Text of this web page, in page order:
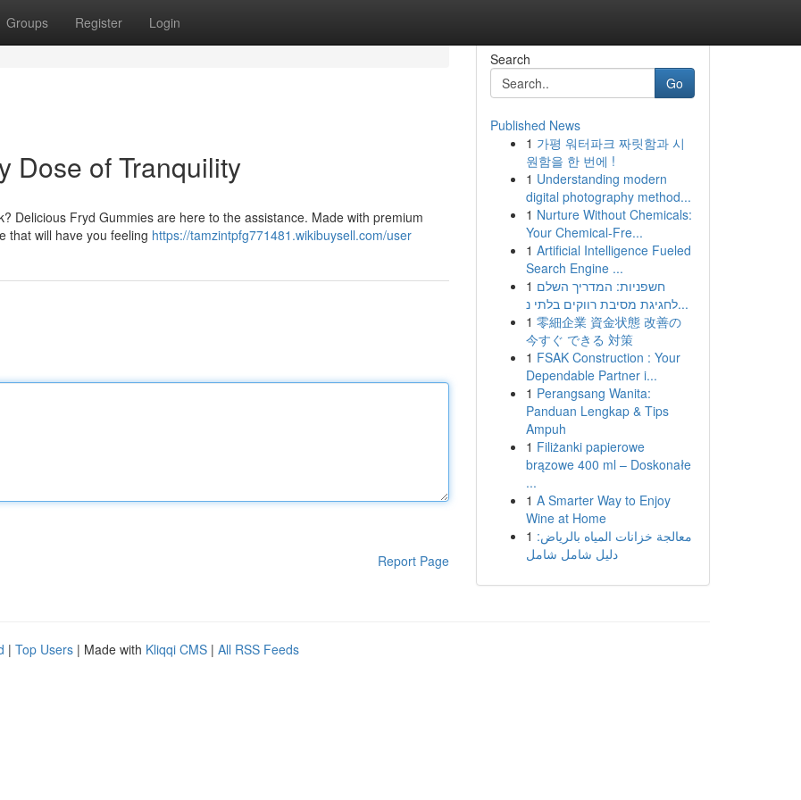
Groups Register Login
Dose of Tranquility
Delicious Fryd Gummies are here to the assistance. Made with premium
that will have you feeling https://tamzintpfg771481.wikibuysell.com/user
Report Page
Search
Go
Published News
1 가평 워터파크 짜릿함과 시
원함을 한 번에 !
1 Understanding modern
digital photography method...
1 Nurture Without Chemicals:
Your Chemical-Fre...
1 Artificial Intelligence Fueled
Search Engine ...
1 חשפניות: המדריך השלם
לחגיגת מסיבת רווקים בלתי נ...
1 零細企業 資金状態 改善の
今すぐ できる 対策
1 FSAK Construction : Your
Dependable Partner i...
1 Perangsang Wanita:
Panduan Lengkap & Tips
Ampuh
1 Filiżanki papierowe
brązowe 400 ml – Doskonałe
...
1 A Smarter Way to Enjoy
Wine at Home
1 معالجة خزانات المياه بالرياض:
دليل شامل شامل
| Top Users | Made with Kliqqi CMS | All RSS Feeds